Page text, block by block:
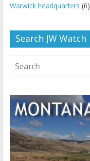
Warwick headquarters (6)
Search JW Watch